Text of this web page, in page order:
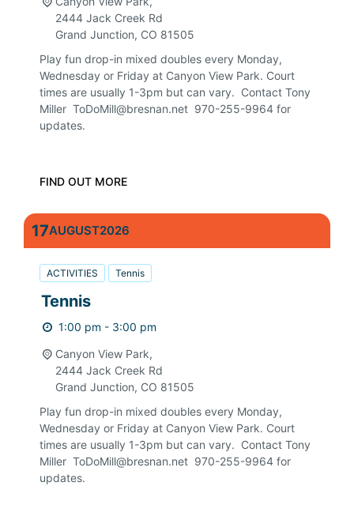
2444 Jack Creek Rd
Grand Junction, CO 81505
Play fun drop-in mixed doubles every Monday,
Wednesday or Friday at Canyon View Park. Court
times are usually 1-3pm but can vary. Contact Tony
Miller ToDoMill@bresnan.net 970-255-9964 for
updates.
FIND OUT MORE
17AUGUST2026
ACTIVITIES Tennis
Tennis
1:00 pm - 3:00 pm
Canyon View Park,
2444 Jack Creek Rd
Grand Junction, CO 81505
Play fun drop-in mixed doubles every Monday,
Wednesday or Friday at Canyon View Park. Court
times are usually 1-3pm but can vary. Contact Tony
Miller ToDoMill@bresnan.net 970-255-9964 for
updates.